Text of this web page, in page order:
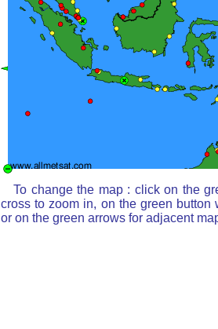
To change the map : click on the
cross to zoom in, on the green button
or on the green arrows for adjacent